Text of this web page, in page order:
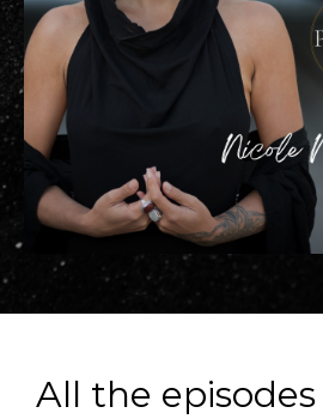
All the episodes